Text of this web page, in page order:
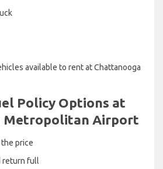
available to rent at Chattanooga
Policy Options at
Metropolitan Airport
price
return full